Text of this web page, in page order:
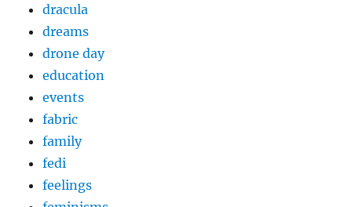
dracula
dreams
drone day
education
events
fabric
family
fedi
feelings